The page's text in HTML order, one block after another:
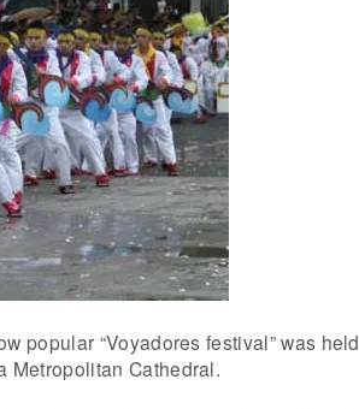
popular “Voyadores festival” was held
Metropolitan Cathedral.